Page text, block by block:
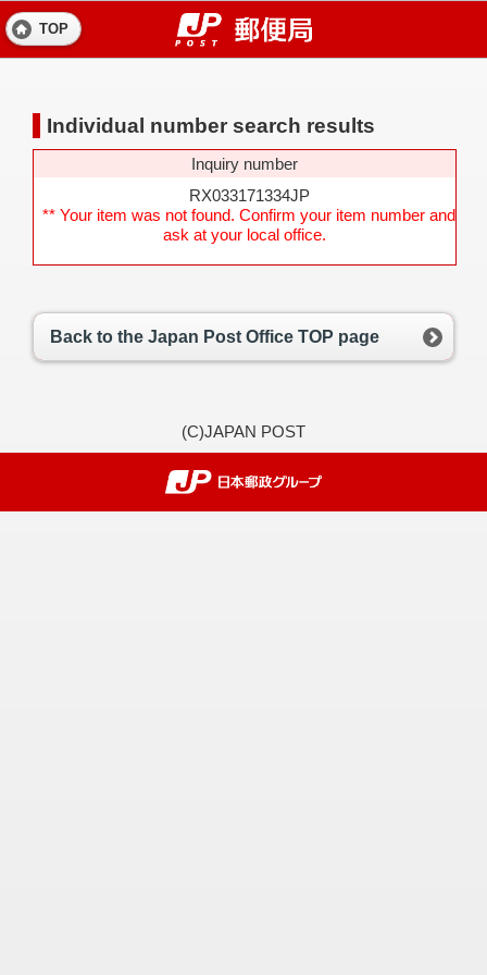
TOP
Individual number search results
Inquiry number
RX033171334JP
** Your item was not found. Confirm your item number and
ask at your local office.
Back to the Japan Post Office TOP page
(C)JAPAN POST